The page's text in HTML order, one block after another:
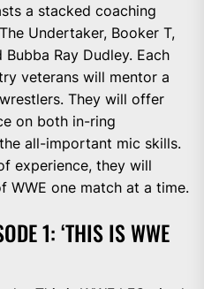
a stacked coaching
Undertaker, Booker T,
Ray Dudley. Each
veterans will mentor a
They will offer
on both in-ring
all-important mic skills.
experience, they will
WWE one match at a time.
1: ‘THIS IS WWE